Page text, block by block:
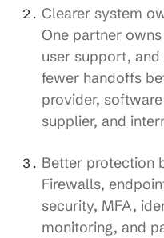
Clearer system
One partner
user support,
fewer handoffs
provider,
supplier, and
Better protection
Firewalls,
security, MFA,
monitoring, and